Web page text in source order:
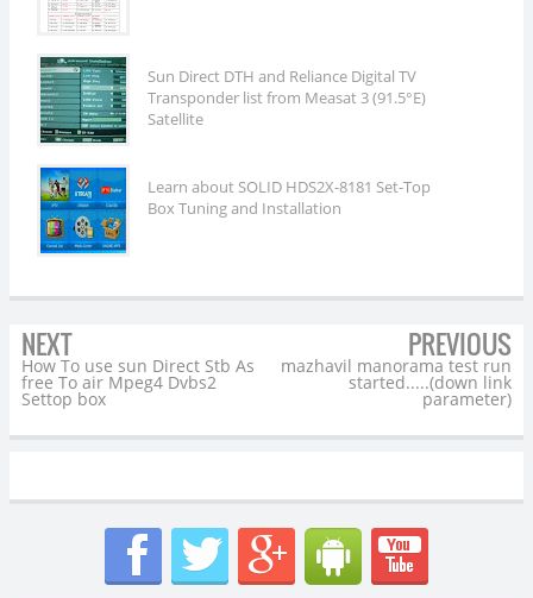
Sun Direct DTH and Reliance Digital TV
Transponder list from Measat 3 (91.5°E)
Satellite
Learn about SOLID HDS2X-8181 Set-Top
Box Tuning and Installation
NEXT
How To use sun Direct Stb As
free To air Mpeg4 Dvbs2
Settop box
PREVIOUS
mazhavil manorama test run
started.....(down link
parameter)